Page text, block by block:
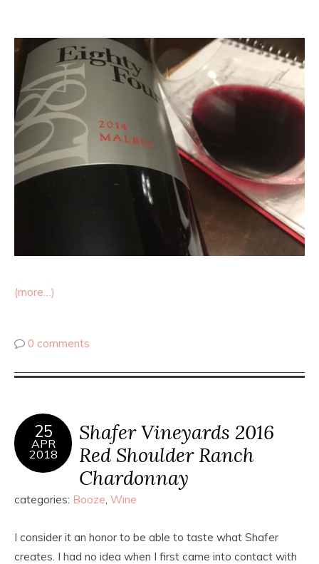
(more…)
0 comments
25
APR
2018
Shafer Vineyards 2016
Red Shoulder Ranch
Chardonnay
categories: Booze Wine
I consider it an honor to be able to taste what Shafer
creates. I had no idea when I first came into contact with